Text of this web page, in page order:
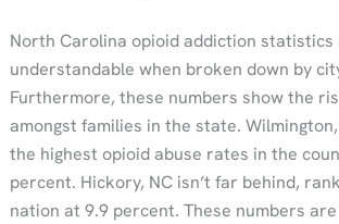
North Carolina opioid addiction statistics
understandable when broken down by
Furthermore, these numbers show the
amongst families in the state.
the highest opioid abuse rates in the
percent. Hickory, NC isn’t far behind,
nation at 9.9 percent. These numbers